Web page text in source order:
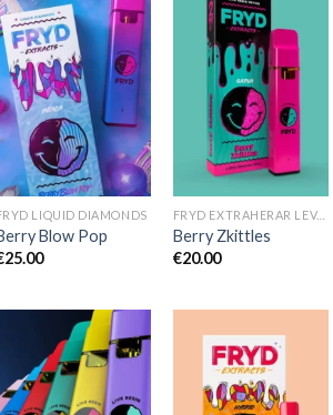
LIQUID DIAMONDS
Blow Pop
25.00
FRYD EXTRAHERAR LEVANDE HARTS TILL SALU
Berry Zkittles
€20.00